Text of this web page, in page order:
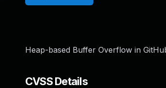
Heap-based Buffer Overflow in
CVSS Details